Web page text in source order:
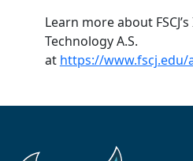
Learn more about
Technology A.S.
at https://www.fscj.edu/